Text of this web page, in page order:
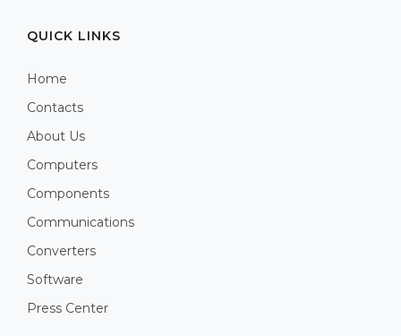
QUICK LINKS
Home
Contacts
About Us
Computers
Components
Communications
Converters
Software
Press Center